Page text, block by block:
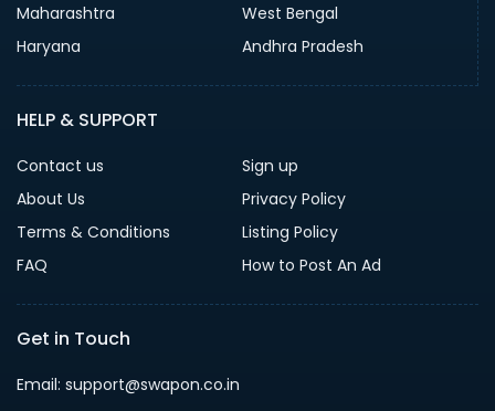
Maharashtra
West Bengal
Haryana
Andhra Pradesh
HELP & SUPPORT
Contact us
Sign up
About Us
Privacy Policy
Terms & Conditions
Listing Policy
FAQ
How to Post An Ad
Get in Touch
Email: support@swapon.co.in